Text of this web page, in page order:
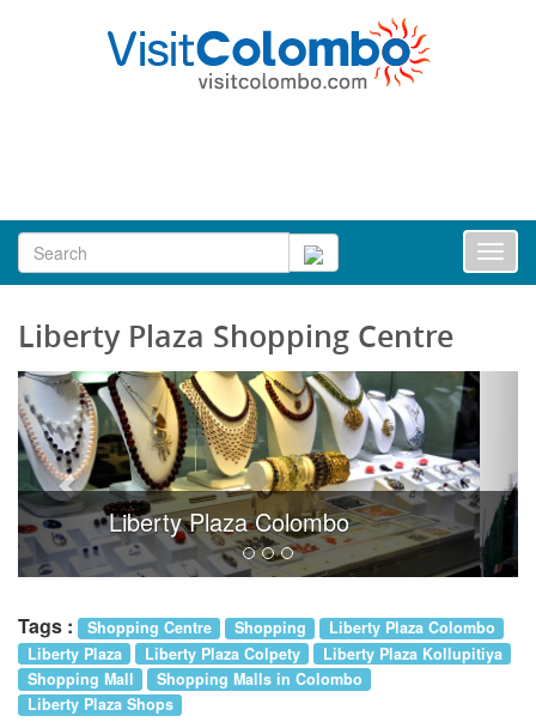
Liberty Plaza Shopping Centre
Liberty Plaza Colombo
Tags : Shopping Centre Shopping
Liberty Plaza Colombo
Liberty Plaza
Liberty Plaza Colpety
Liberty Plaza Kollupitiya
Shopping Mall
Shopping Malls in Colombo
Liberty Plaza Shops